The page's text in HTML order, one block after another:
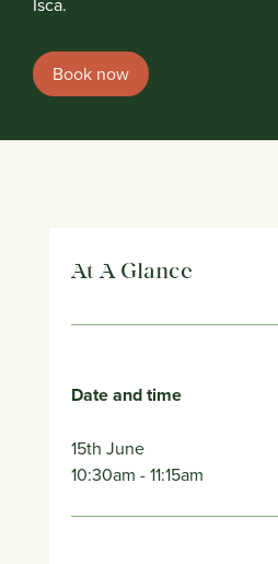
Book now
At A Glance
Date and time
15th June
10:30am - 11:15am